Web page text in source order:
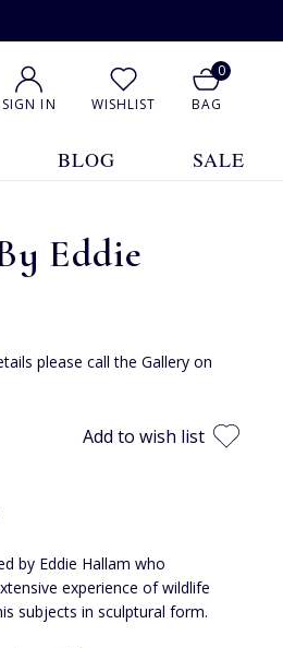
SIGN IN WISHLIST
0
BAG
BLOG SALE
Eddie
please call the Gallery on
Add to wish list
by Eddie Hallam who
experience of wildlife
subjects in sculptural form.